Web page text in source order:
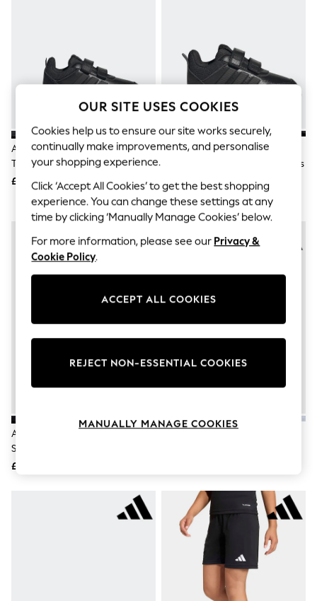
Spring Dressing
Jeans & a Nice Top
Coastal Prints
Graphic Styles
Festival
Balloon Trousers
Summer Footwear
Self.
All Clothing
Beachwear
Blazers
Coats & Jackets
Dresses
Fleeces
Hoodies & Sweatshirts
Jumpsuits & Playsuits
Knitwear
Leggings
Loungewear
Skirts
Suits & Tailoring
Holiday Shop
Adidas Black Hook And Loop
Tensaur Sport 3.0 Junior Trainers
£28
Adidas Black Hook And Loop
Tensaur Sport 3.0 Infant Trainers
£23
Adidas Black Lace Up Tensaur
Sport 3.0 Junior Trainers
£30
OUR SITE USES COOKIES
Cookies help us to ensure our site works securely,
continually make improvements, and personalise
your shopping experience.
Click ‘Accept All Cookies’ to get the best shopping
experience. You can change these settings at any
time by clicking ‘Manually Manage Cookies’ below.
For more information, please see our Privacy &
Cookie Policy.
ACCEPT ALL COOKIES
REJECT NON-ESSENTIAL COOKIES
MANUALLY MANAGE COOKIES